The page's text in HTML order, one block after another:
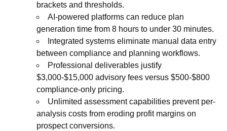
brackets and thresholds.
AI-powered platforms can reduce plan
generation time from 8 hours to under 30 minutes.
Integrated systems eliminate manual data entry
between compliance and planning workflows.
Professional deliverables justify
$3,000-$15,000 advisory fees versus $500-$800
compliance-only pricing.
Unlimited assessment capabilities prevent per-
analysis costs from eroding profit margins on
prospect conversions.